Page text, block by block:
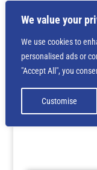
We value your
We use cookies to
personalised ads or
"Accept All", you
Customise
Deprecated
:
is deprecated in/
content/themes/
builder-